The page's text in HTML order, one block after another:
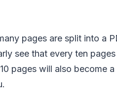
pages are split into a
see that every ten
pages will also become